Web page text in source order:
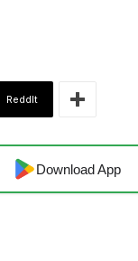
ReddIt
Download App